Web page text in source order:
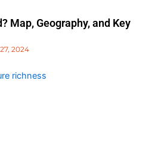
Map, Geography, and Key
2024